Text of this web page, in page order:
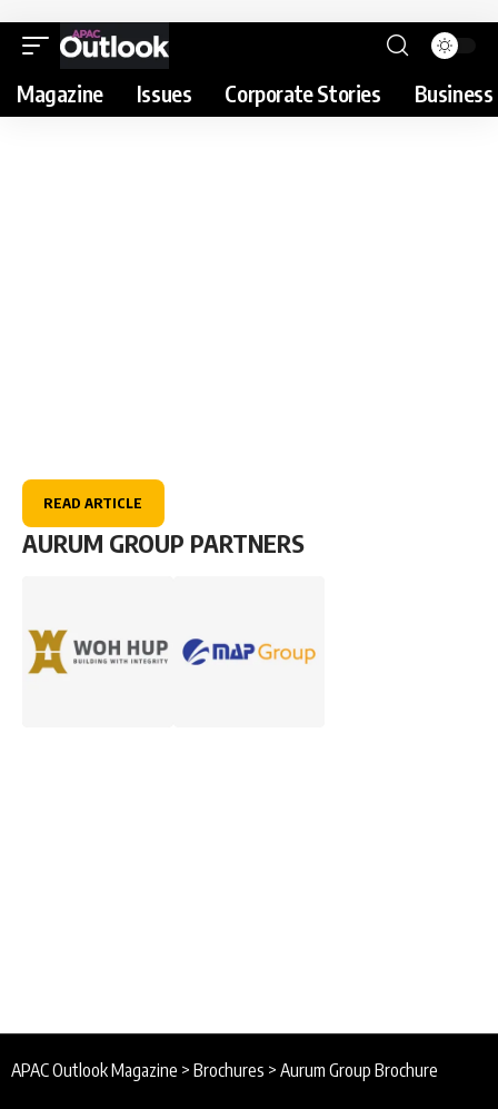
Magazine Issues Corporate Stories
READ ARTICLE
AURUM GROUP PARTNERS
APAC Outlook Magazine > Brochures > Aurum Group Brochure